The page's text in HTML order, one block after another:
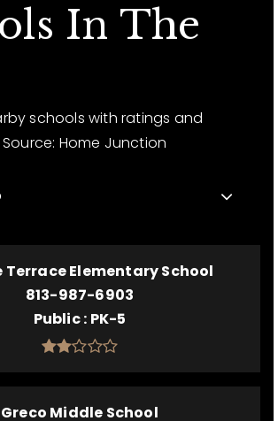
In The
schools with ratings and
Home Junction
Terrace Elementary School
813-987-6903
Public PK-5
Greco Middle School